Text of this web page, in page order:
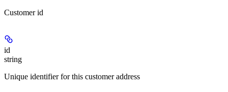
Customer id
id
string
Unique identifier for this customer address